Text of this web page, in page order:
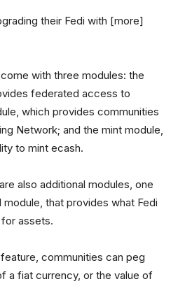
their Fedi with [more]
with three modules: the
federated access to
which provides communities
Network; and the mint module,
to mint ecash.
also additional modules, one
that provides what Fedi
for assets.
communities can peg
a fiat currency, or the value of